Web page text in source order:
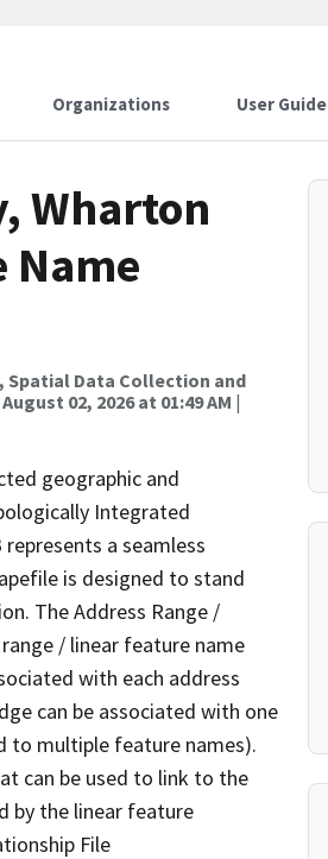
Organizations User Guide
Wharton
Name
Spatial Data Collection and
August 02, 2026 at 01:49 AM |
geographic and
Integrated
a seamless
is designed to stand
The Address Range /
/ linear feature name
with each address
can be associated with one
to multiple feature names).
can be used to link to the
by the linear feature
File